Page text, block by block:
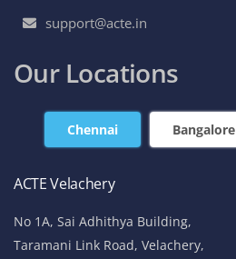
support@acte.in
Our Locations
Chennai Bangalore
ACTE Velachery
No 1A, Sai Adhithya Building,
Taramani Link Road, Velachery,